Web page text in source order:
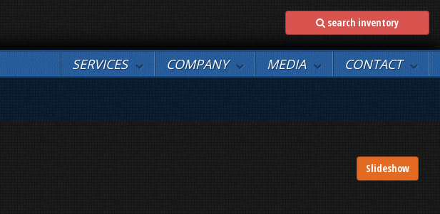
search inventory
SERVICES COMPANY MEDIA CONTACT
Slideshow